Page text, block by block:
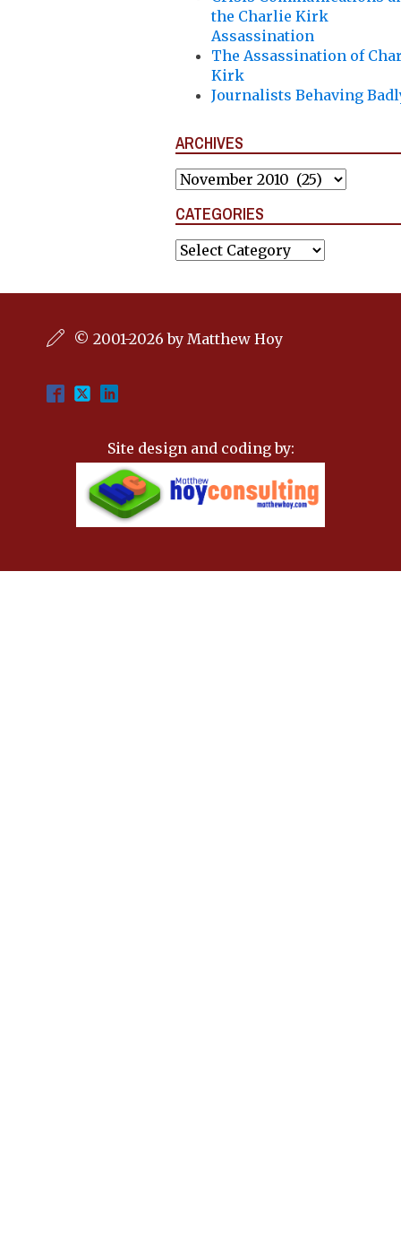
the Charlie Kirk
Assassination
The Assassination of
Kirk
Journalists Behaving
ARCHIVES
Archives
CATEGORIES
Categories
© 2001-2026 by Matthew Hoy
Site design and coding by: